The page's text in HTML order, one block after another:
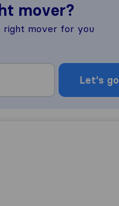
mover?
right mover for you
Let's go